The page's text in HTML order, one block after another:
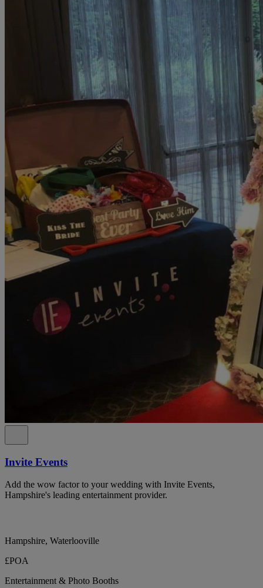
Invite Events
Add the wow factor to your wedding with Invite Events,
Hampshire's leading entertainment provider.
Hampshire, Waterlooville
£POA
Entertainment & Photo Booths